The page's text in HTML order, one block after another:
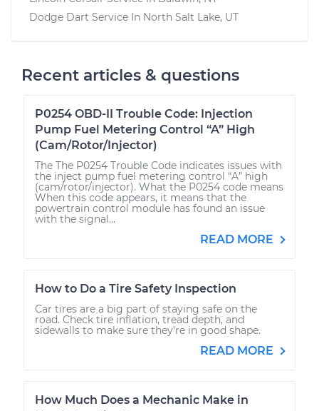
Dodge Dart Service In North Salt Lake, UT
Recent articles & questions
P0254 OBD-II Trouble Code: Injection
Pump Fuel Metering Control “A” High
(Cam/Rotor/Injector)
The The P0254 Trouble Code indicates issues with
the inject pump fuel metering control “A” high
(cam/rotor/injector). What the P0254 code means
When this code appears, it means that the
powertrain control module has found an issue
with the signal...
READ MORE
How to Do a Tire Safety Inspection
Car tires are a big part of staying safe on the
road. Check tire inflation, tread depth, and
sidewalls to make sure they're in good shape.
READ MORE
How Much Does a Mechanic Make in